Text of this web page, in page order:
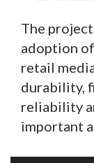
The
adoption
retail
durability,
reliability
important